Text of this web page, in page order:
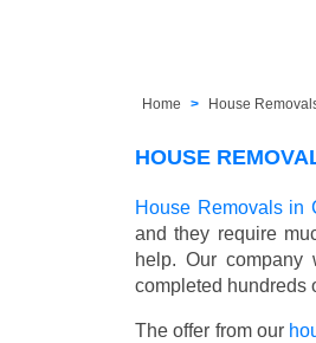
Home House
HOUSE
House Removals in
and they require
help. Our
completed hundreds
The offer from our